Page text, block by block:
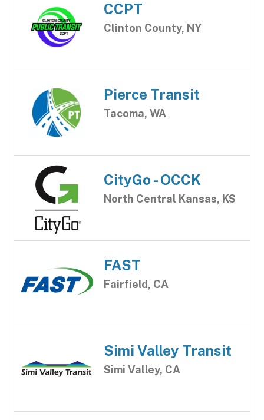
CCPT
Clinton County, NY
Pierce Transit
Tacoma, WA
CityGo - OCCK
North Central Kansas, KS
FAST
Fairfield, CA
Simi Valley Transit
Simi Valley, CA